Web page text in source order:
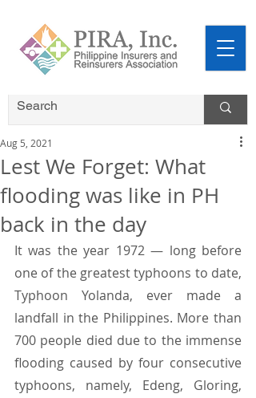
Lest We Forget: What
flooding was like in PH
back in the day
Aug 5, 2021
It was the year 1972 — long before
one of the greatest typhoons to date,
Typhoon Yolanda, ever made a
landfall in the Philippines. More than
700 people died due to the immense
flooding caused by four consecutive
typhoons, namely, Edeng, Gloring,